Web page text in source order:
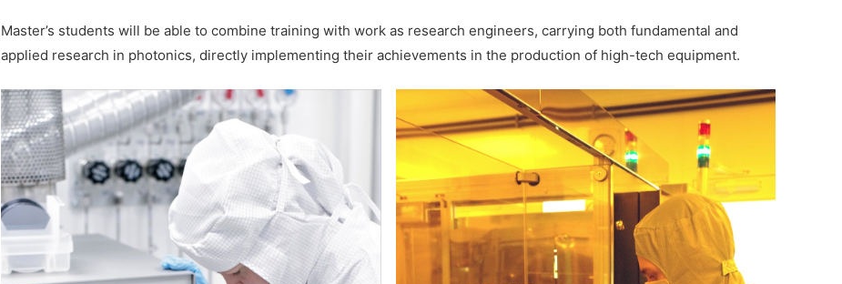
Master’s students will be able to combine training with work as research engineers, carrying both fundamental and
applied research in photonics, directly implementing their achievements in the production of high-tech equipment.